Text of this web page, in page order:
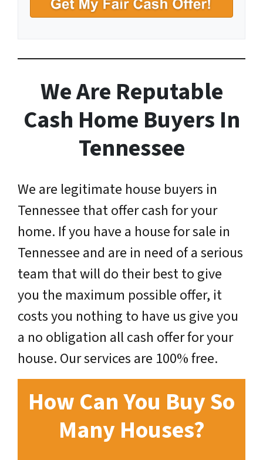
d
s
We Are Reputable
Cash Home Buyers In
Tennessee
We are legitimate house buyers in
Tennessee that offer cash for your
home. If you have a house for sale in
Tennessee and are in need of a serious
team that will do their best to give
you the maximum possible offer, it
costs you nothing to have us give you
a no obligation all cash offer for your
house. Our services are 100% free.
How Can You Buy So
Many Houses?